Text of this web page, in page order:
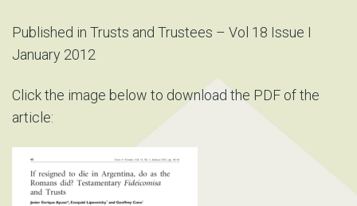
Published in Trusts and Trustees – Vol 18 Issue I
January 2012
Click the image below to download the PDF of the
article: